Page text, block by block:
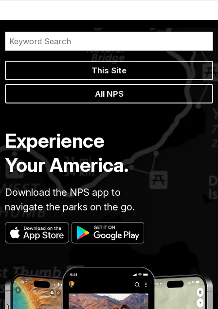
This Site
All NPS
Experience
Your America.
Download the NPS app to
navigate the parks on the go.